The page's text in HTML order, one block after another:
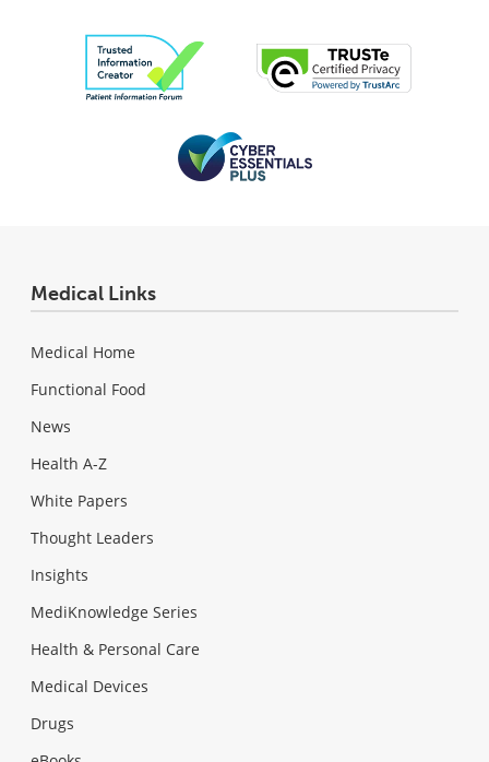
Medical Links
Medical Home
Functional Food
News
Health A-Z
White Papers
Thought Leaders
Insights
MediKnowledge Series
Health & Personal Care
Medical Devices
Drugs